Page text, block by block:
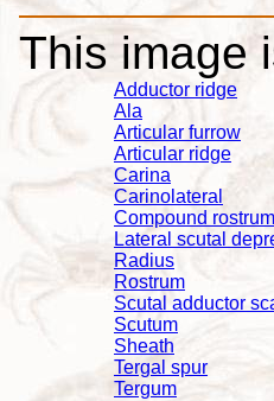
This image
Adductor ridge
Ala
Articular furrow
Articular ridge
Carina
Carinolateral
Compound rostrum
Lateral scutal
Radius
Rostrum
Scutal adductor
Scutum
Sheath
Tergal spur
Tergum